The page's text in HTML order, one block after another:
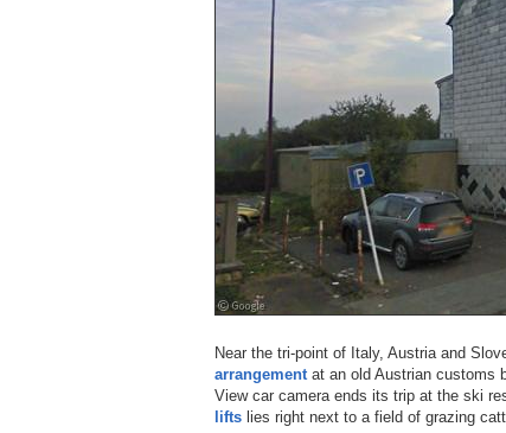
Near the tri-point of Italy, Austria and
arrangement at an old Austrian customs
View car camera ends its trip at the ski
lifts lies right next to a field of grazing